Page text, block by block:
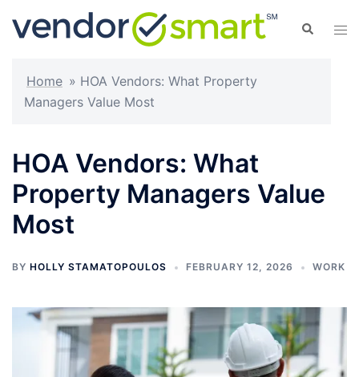
Search
Home » HOA Vendors: What Property
Managers Value Most
HOA Vendors: What
Property Managers Value
Most
BY HOLLY STAMATOPOULOS FEBRUARY 12, 2026 WORK